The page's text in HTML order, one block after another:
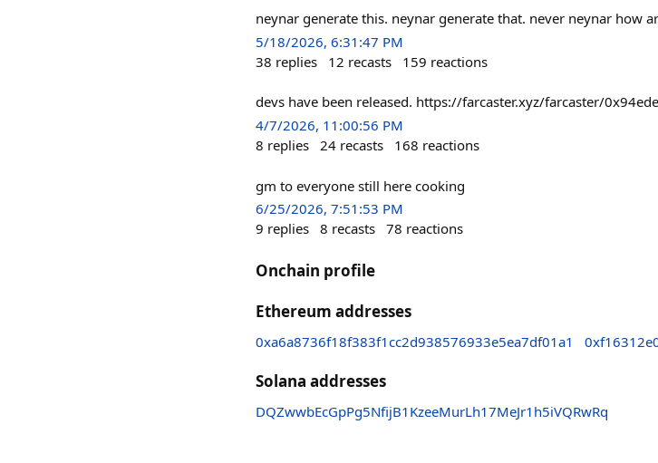
neynar generate this. neynar generate that. never neynar how
5/18/2026, 6:31:47 PM
38 replies 12 recasts 159 reactions
devs have been released. https://farcaster.xyz/farcaster/
4/7/2026, 11:00:56 PM
8 replies 24 recasts 168 reactions
gm to everyone still here cooking
6/25/2026, 7:51:53 PM
9 replies 8 recasts 78 reactions
Onchain profile
Ethereum addresses
0xa6a8736f18f383f1cc2d938576933e5ea7df01a1
Solana addresses
DQZwwbEcGpPg5NfijB1KzeeMurLh17MeJr1h5iVQRwRq